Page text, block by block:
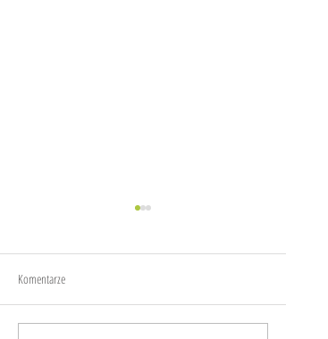
Joy
Komentarze